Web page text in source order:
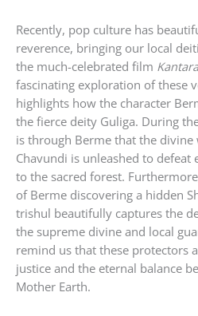
Recently, pop culture has
reverence, bringing our local
the much-celebrated film
fascinating exploration of these
highlights how the character
the fierce deity Guliga. During
is through Berme that the divine
Chavundi is unleashed to defeat
to the sacred forest.
of Berme discovering a hidden
trishul beautifully captures the
the supreme divine and local
remind us that these protectors
justice and the eternal balance
Mother Earth.